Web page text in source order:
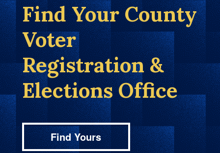
Find Your County
Voter
Registration &
Elections Office
Find Yours